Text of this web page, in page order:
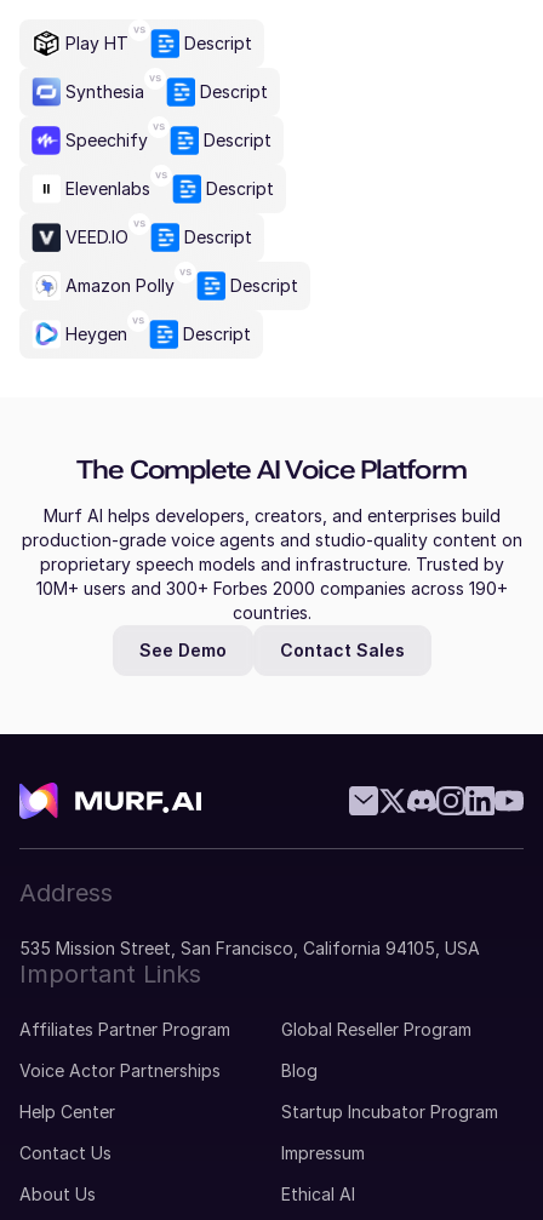
Play HT Descript
Synthesia Descript
Speechify Descript
Elevenlabs Descript
VEED.IO Descript
Amazon Polly Descript
Heygen Descript
The Complete AI Voice Platform
Murf AI helps developers, creators, and enterprises build
production-grade voice agents and studio-quality content on
proprietary speech models and infrastructure. Trusted by
10M+ users and 300+ Forbes 2000 companies across 190+
countries.
See Demo
Contact Sales
Address
535 Mission Street, San Francisco, California 94105, USA
Important Links
Affiliates Partner Program
Global Reseller Program
Voice Actor Partnerships
Blog
Help Center
Startup Incubator Program
Contact Us
Impressum
About Us
Ethical AI